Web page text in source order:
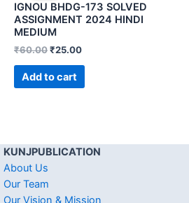
IGNOU BHDG-173 SOLVED
ASSIGNMENT 2024 HINDI
MEDIUM
₹60.00₹25.00
Add to cart
KUNJPUBLICATION
About Us
Our Team
Our Vision & Mission